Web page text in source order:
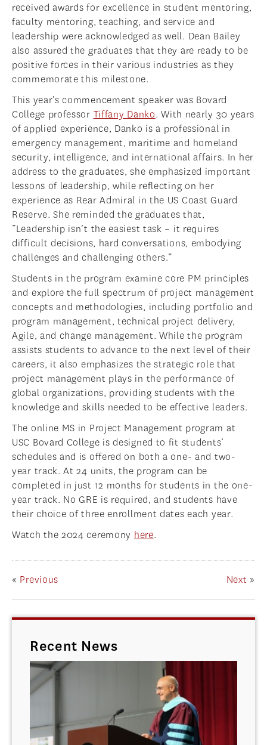
received awards for excellence in student mentoring,
faculty mentoring, teaching, and service and
leadership were acknowledged as well. Dean Bailey
also assured the graduates that they are ready to be
positive forces in their various industries as they
commemorate this milestone.
This year’s commencement speaker was Bovard
College professor Tiffany Danko. With nearly 30 years
of applied experience, Danko is a professional in
emergency management, maritime and homeland
security, intelligence, and international affairs. In her
address to the graduates, she emphasized important
lessons of leadership, while reflecting on her
experience as Rear Admiral in the US Coast Guard
Reserve. She reminded the graduates that,
“Leadership isn’t the easiest task – it requires
difficult decisions, hard conversations, embodying
challenges and challenging others.”
Students in the program examine core PM principles
and explore the full spectrum of project management
concepts and methodologies, including portfolio and
program management, technical project delivery,
Agile, and change management. While the program
assists students to advance to the next level of their
careers, it also emphasizes the strategic role that
project management plays in the performance of
global organizations, providing students with the
knowledge and skills needed to be effective leaders.
The online MS in Project Management program at
USC Bovard College is designed to fit students’
schedules and is offered on both a one- and two-
year track. At 24 units, the program can be
completed in just 12 months for students in the one-
year track. No GRE is required, and students have
their choice of three enrollment dates each year.
Watch the 2024 ceremony here.
« Previous Next »
Recent News